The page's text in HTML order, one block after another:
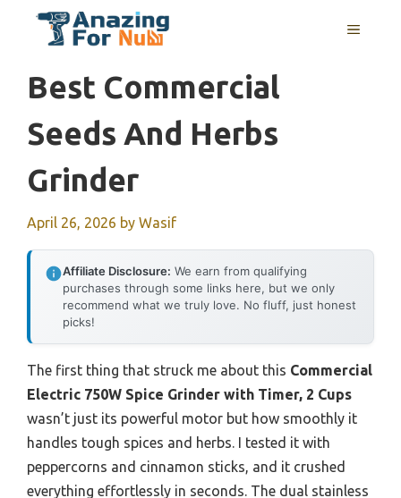
MENU
Best Commercial
Seeds And Herbs
Grinder
April 26, 2026 by Wasif
Affiliate Disclosure: We earn from qualifying
purchases through some links here, but we only
recommend what we truly love. No fluff, just honest
picks!
The first thing that struck me about this Commercial
Electric 750W Spice Grinder with Timer, 2 Cups
wasn’t just its powerful motor but how smoothly it
handles tough spices and herbs. I tested it with
peppercorns and cinnamon sticks, and it crushed
everything effortlessly in seconds. The dual stainless